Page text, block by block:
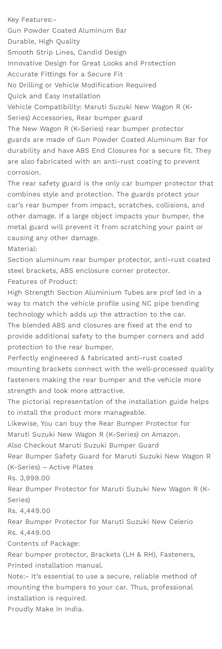
Key Features:-
Gun Powder Coated Aluminum Bar
Durable, High Quality
Smooth Strip Lines, Candid Design
Innovative Design for Great Looks and Protection
Accurate Fittings for a Secure Fit
No Drilling or Vehicle Modification Required
Quick and Easy Installation
Vehicle Compatibility: Maruti Suzuki New Wagon R (K-
Series) Accessories, Rear bumper guard
The New Wagon R (K-Series) rear bumper protector
guards are made of Gun Powder Coated Aluminum Bar for
durability and have ABS End Closures for a secure fit. They
are also fabricated with an anti-rust coating to prevent
corrosion.
The rear safety guard is the only car bumper protector that
combines style and protection. The guards protect your
car’s rear bumper from impact, scratches, collisions, and
other damage. If a large object impacts your bumper, the
metal guard will prevent it from scratching your paint or
causing any other damage.
Material:
Section aluminum rear bumper protector, anti-rust coated
steel brackets, ABS enclosure corner protector.
Features of Product:
High Strength Section Aluminium Tubes are prof led in a
way to match the vehicle profile using NC pipe bending
technology which adds up the attraction to the car.
The blended ABS and closures are fixed at the end to
provide additional safety to the bumper corners and add
protection to the rear bumper.
Perfectly engineered & fabricated anti-rust coated
mounting brackets connect with the well-processed quality
fasteners making the rear bumper and the vehicle more
strength and look more attractive.
The pictorial representation of the installation guide helps
to install the product more manageable.
Likewise, You can buy the Rear Bumper Protector for
Maruti Suzuki New Wagon R (K-Series) on Amazon.
Also Checkout Maruti Suzuki Bumper Guard
Rear Bumper Safety Guard for Maruti Suzuki New Wagon R
(K-Series) – Active Plates
Rs. 3,999.00
Rear Bumper Protector for Maruti Suzuki New Wagon R (K-
Series)
Rs. 4,449.00
Rear Bumper Protector for Maruti Suzuki New Celerio
Rs. 4,449.00
Contents of Package:
Rear bumper protector, Brackets (LH & RH), Fasteners,
Printed installation manual.
Note:- It’s essential to use a secure, reliable method of
mounting the bumpers to your car. Thus, professional
installation is required.
Proudly Make In India.